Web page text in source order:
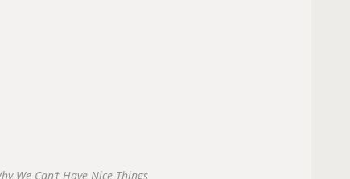
We Can’t Have Nice Things